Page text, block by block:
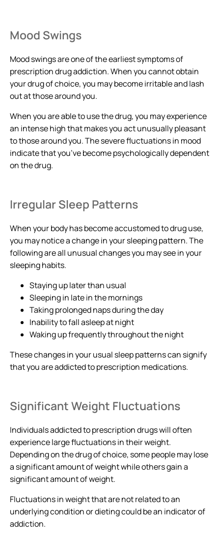
Mood Swings
Mood swings are one of the earliest symptoms of
prescription drug addiction. When you cannot obtain
your drug of choice, you may become irritable and lash
out at those around you.
When you are able to use the drug, you may experience
an intense high that makes you act unusually pleasant
to those around you. The severe fluctuations in mood
indicate that you’ve become psychologically dependent
on the drug.
Irregular Sleep Patterns
When your body has become accustomed to drug use,
you may notice a change in your sleeping pattern. The
following are all unusual changes you may see in your
sleeping habits.
Staying up later than usual
Sleeping in late in the mornings
Taking prolonged naps during the day
Inability to fall asleep at night
Waking up frequently throughout the night
These changes in your usual sleep patterns can signify
that you are addicted to prescription medications.
Significant Weight Fluctuations
Individuals addicted to prescription drugs will often
experience large fluctuations in their weight.
Depending on the drug of choice, some people may lose
a significant amount of weight while others gain a
significant amount of weight.
Fluctuations in weight that are not related to an
underlying condition or dieting could be an indicator of
addiction.